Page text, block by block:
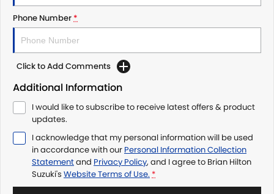
Phone Number*
Click to Add Comments
Additional Information
I would like to subscribe to receive latest offers & product
updates.
I acknowledge that my personal information will be used
in accordance with our Personal Information Collection
Statementand Privacy Policy, and I agree to Brian Hilton
Suzuki's Website Terms of Use. *